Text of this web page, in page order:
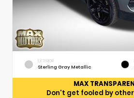
EXTERIOR
Sterling Gray Metallic
MAX
Don't get fooled by